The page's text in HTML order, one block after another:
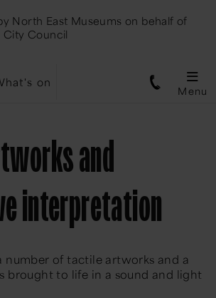
North East Museums on behalf of
City Council
on
Menu
and
interpretation
number of tactile artworks and a
brought to life in a sound and light